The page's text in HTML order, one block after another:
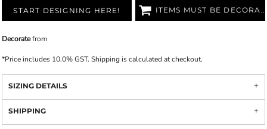
START DESIGNING HERE! ITEMS MUST BE DECORATED
Decoratefrom
*Price includes 10.0% GST. Shipping is calculated at checkout.
SIZING DETAILS
SHIPPING